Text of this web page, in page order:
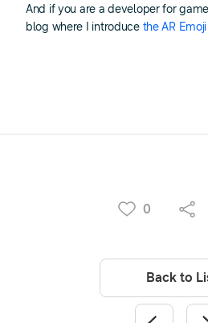
And if you are a developer for
blog where I introduce the AR
0
Back to